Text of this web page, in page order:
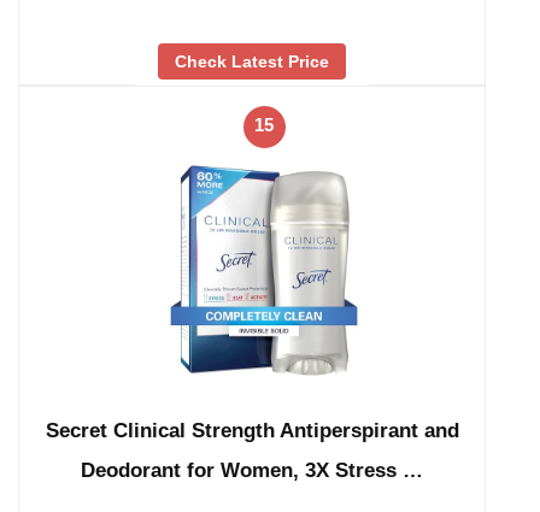
Check Latest Price
15
Secret Clinical Strength Antiperspirant and
Deodorant for Women, 3X Stress …